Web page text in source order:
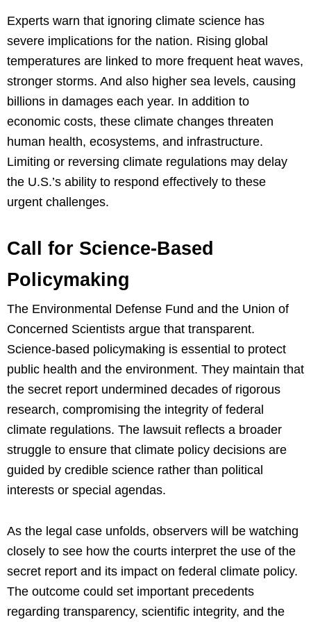
Experts warn that ignoring climate science has
severe implications for the nation. Rising global
temperatures are linked to more frequent heat waves,
stronger storms. And also higher sea levels, causing
billions in damages each year. In addition to
economic costs, these climate changes threaten
human health, ecosystems, and infrastructure.
Limiting or reversing climate regulations may delay
the U.S.’s ability to respond effectively to these
urgent challenges.
Call for Science-Based
Policymaking
The Environmental Defense Fund and the Union of
Concerned Scientists argue that transparent.
Science-based policymaking is essential to protect
public health and the environment. They maintain that
the secret report undermined decades of rigorous
research, compromising the integrity of federal
climate regulations. The lawsuit reflects a broader
struggle to ensure that climate policy decisions are
guided by credible science rather than political
interests or special agendas.
As the legal case unfolds, observers will be watching
closely to see how the courts interpret the use of the
secret report and its impact on federal climate policy.
The outcome could set important precedents
regarding transparency, scientific integrity, and the